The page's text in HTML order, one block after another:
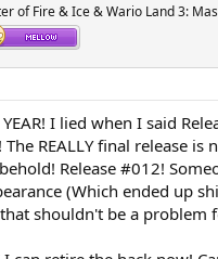
of Fire & Ice & Wario Land 3:
YEAR! I lied when I said
REALLY final release is
Release #012!
(Which ended up
shouldn't be a problem